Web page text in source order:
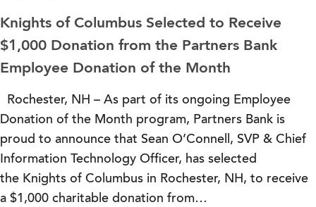
Knights of Columbus Selected to Receive
$1,000 Donation from the Partners Bank
Employee Donation of the Month
Rochester, NH – As part of its ongoing Employee
Donation of the Month program, Partners Bank is
proud to announce that Sean O’Connell, SVP & Chief
Information Technology Officer, has selected
the Knights of Columbus in Rochester, NH, to receive
a $1,000 charitable donation from…